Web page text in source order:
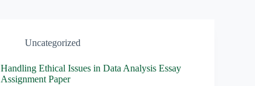
Uncategorized
Handling Ethical Issues in Data Analysis Essay
Assignment Paper